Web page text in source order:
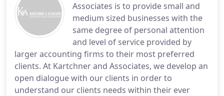
Associates is to provide small and
medium sized businesses with the
same degree of personal attention
and level of service provided by
larger accounting firms to their most preferred
clients. At Kartchner and Associates, we develop an
open dialogue with our clients in order to
understand our clients needs within their ever